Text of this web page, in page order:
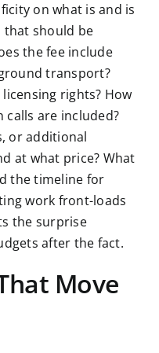
on what is and is
that should be
the fee include
transport?
rights? How
are included?
or additional
at what price? What
the timeline for
work front-loads
the surprise
after the fact.
Move